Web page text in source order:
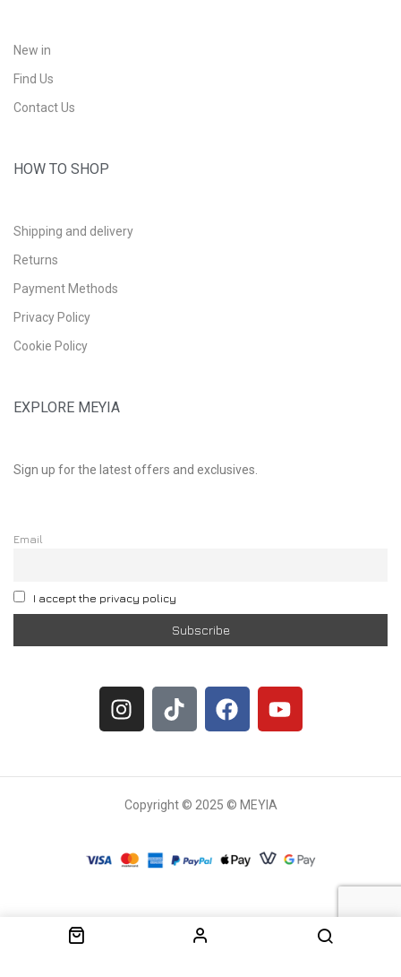
New in
Find Us
Contact Us
HOW TO SHOP
Shipping and delivery
Returns
Payment Methods
Privacy Policy
Cookie Policy
EXPLORE MEYIA
Sign up for the latest offers and exclusives.
Email
I accept the privacy policy
Copyright © 2025 © MEYIA